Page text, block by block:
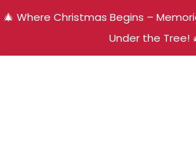
🎄 Where Christmas Begins –
Under the Tree!